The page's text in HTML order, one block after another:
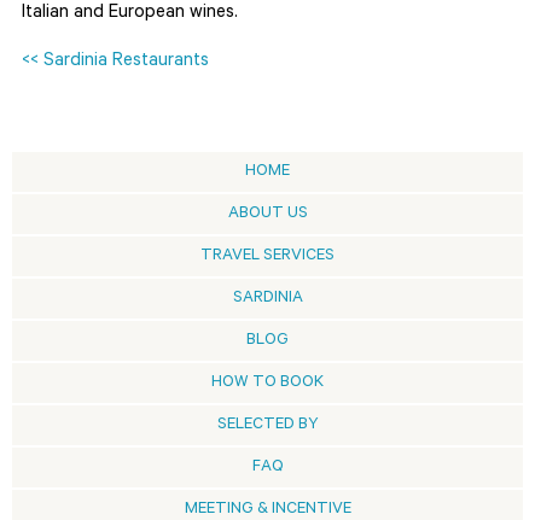
Italian and European wines.
<< Sardinia Restaurants
HOME
ABOUT US
TRAVEL SERVICES
SARDINIA
BLOG
HOW TO BOOK
SELECTED BY
FAQ
MEETING & INCENTIVE